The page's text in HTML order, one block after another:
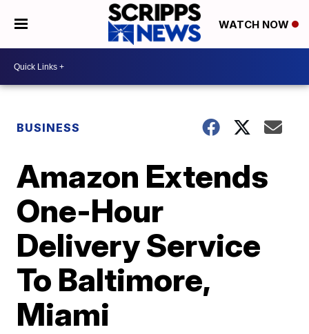
WATCH NOW
BUSINESS
Amazon Extends
One-Hour
Delivery Service
To Baltimore,
Miami